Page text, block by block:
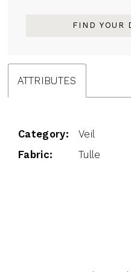
FIND YOUR
ATTRIBUTES
Category:
Veil
Fabric:
Tulle